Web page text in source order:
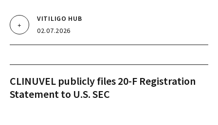
VITILIGO HUB
02.07.2026
CLINUVEL publicly files 20-F Registration
Statement to U.S. SEC